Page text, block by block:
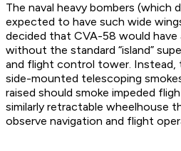
The naval heavy bombers (which
expected to have such wide
decided that CVA-58 would
without the standard “island”
and flight control tower. Instead,
side-mounted telescoping
raised should smoke impeded
similarly retractable wheelhouse
observe navigation and flight